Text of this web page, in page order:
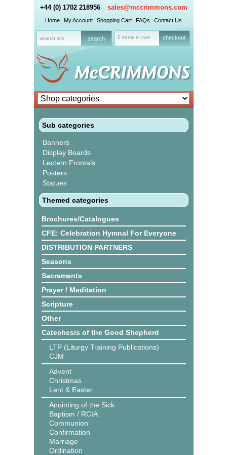
+44 (0) 1702 218956 sales@mccrimmons.com
Home My Account Shopping Cart FAQs Contact Us
0 items in cart checkout
Sub categories
Banners
Display Boards
Lectern Frontals
Posters
Statues
Themed categories
Brochures/Catalogues
CFE: Celebration Hymnal For Everyone
DISTRIBUTION PARTNERS
Seasons
Sacraments
Prayer / Meditation
Scripture
Other
Catechesis of the Good Shepherd
LTP (Liturgy Training Publications)
CJM
Advent
Christmas
Lent & Easter
Anointing of the Sick
Baptism / RCIA
Communion
Confirmation
Marriage
Ordination